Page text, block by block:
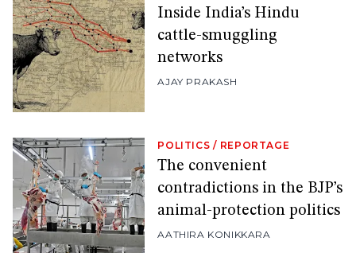
Inside India’s Hindu
cattle-smuggling
networks
AJAY PRAKASH
POLITICS / REPORTAGE
The convenient
contradictions in the BJP’s
animal-protection politics
AATHIRA KONIKKARA